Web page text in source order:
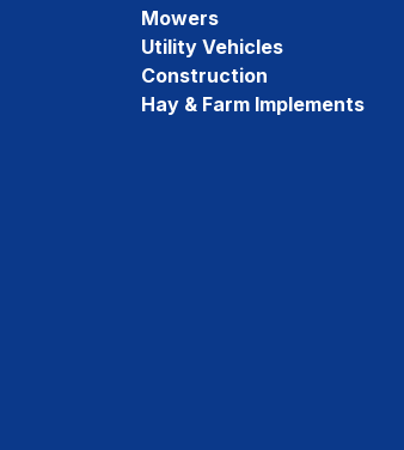
Mowers
Utility Vehicles
Construction
Hay & Farm Implements